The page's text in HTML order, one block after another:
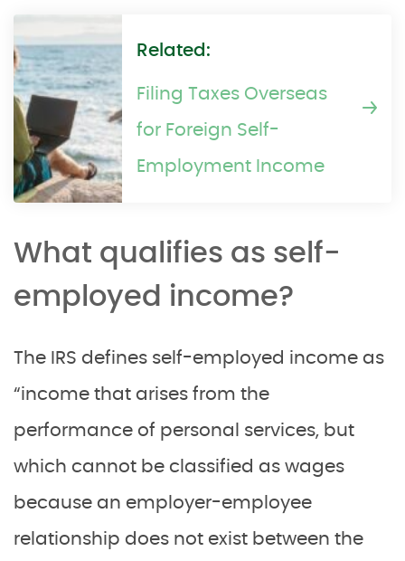
Related:
Filing Taxes Overseas
for Foreign Self-
Employment Income
What qualifies as self-
employed income?
The IRS defines self-employed income as
“income that arises from the
performance of personal services, but
which cannot be classified as wages
because an employer-employee
relationship does not exist between the